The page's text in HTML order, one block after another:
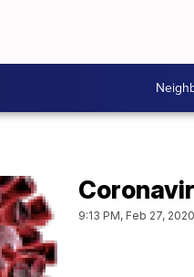
9:13 PM, Feb 27, 2020